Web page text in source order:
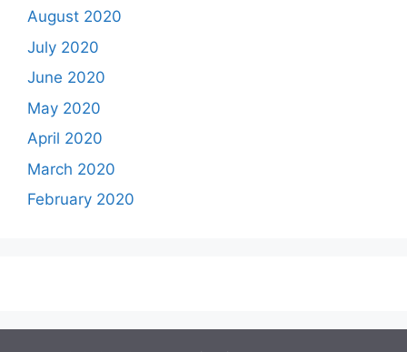
August 2020
July 2020
June 2020
May 2020
April 2020
March 2020
February 2020